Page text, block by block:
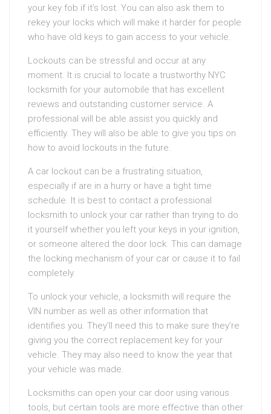
your key fob if it’s lost. You can also ask them to
rekey your locks which will make it harder for people
who have old keys to gain access to your vehicle.
Lockouts can be stressful and occur at any
moment. It is crucial to locate a trustworthy NYC
locksmith for your automobile that has excellent
reviews and outstanding customer service. A
professional will be able assist you quickly and
efficiently. They will also be able to give you tips on
how to avoid lockouts in the future.
A car lockout can be a frustrating situation,
especially if are in a hurry or have a tight time
schedule. It is best to contact a professional
locksmith to unlock your car rather than trying to do
it yourself whether you left your keys in your ignition,
or someone altered the door lock. This can damage
the locking mechanism of your car or cause it to fail
completely.
To unlock your vehicle, a locksmith will require the
VIN number as well as other information that
identifies you. They’ll need this to make sure they’re
giving you the correct replacement key for your
vehicle. They may also need to know the year that
your vehicle was made.
Locksmiths can open your car door using various
tools, but certain tools are more effective than other